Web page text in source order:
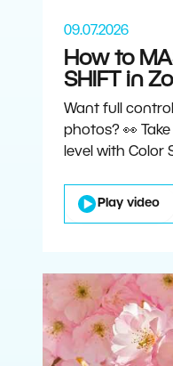
09.07.2026
How to
SHIFT in
Want full
photos? 👀
level with Color
Play video